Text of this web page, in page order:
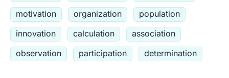
motivation
organization
population
innovation
calculation
association
observation
participation determination